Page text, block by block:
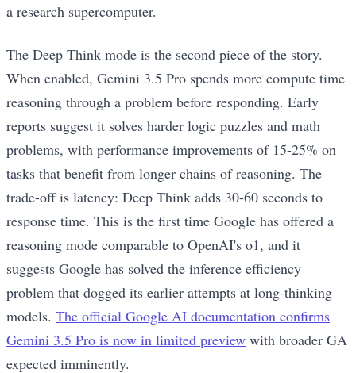
a research supercomputer.
The Deep Think mode is the second piece of the story.
When enabled, Gemini 3.5 Pro spends more compute time
reasoning through a problem before responding. Early
reports suggest it solves harder logic puzzles and math
problems, with performance improvements of 15-25% on
tasks that benefit from longer chains of reasoning. The
trade-off is latency: Deep Think adds 30-60 seconds to
response time. This is the first time Google has offered a
reasoning mode comparable to OpenAI's o1, and it
suggests Google has solved the inference efficiency
problem that dogged its earlier attempts at long-thinking
models. The official Google AI documentation confirms
Gemini 3.5 Pro is now in limited preview with broader GA
expected imminently.